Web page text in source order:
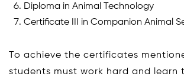
Diploma in Animal Technology
Certificate III in Companion Animal
To achieve the certificates
students must work hard and learn